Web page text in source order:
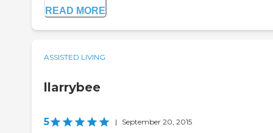
READ MORE
ASSISTED LIVING
llarrybee
5 | September 20, 2015